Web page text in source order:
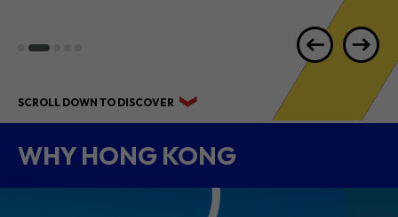
SCROLL DOWN TO DISCOVER
WHY HONG KONG